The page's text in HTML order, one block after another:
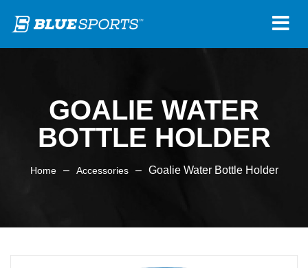
GOALIE WATER
BOTTLE HOLDER
Home – Accessories – Goalie Water Bottle Holder